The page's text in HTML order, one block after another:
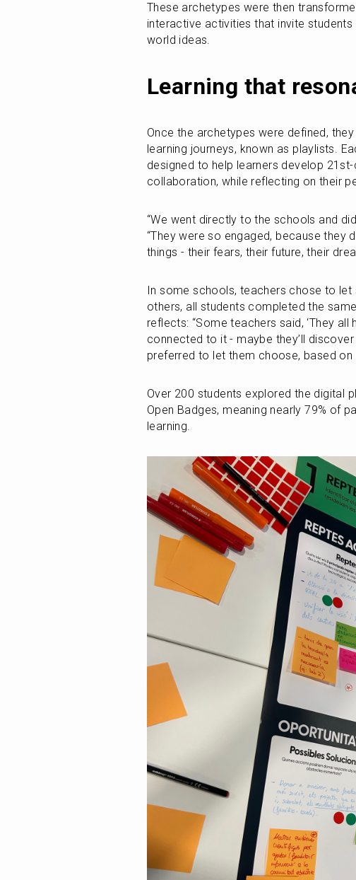
These archetypes were then
interactive activities that invite
world ideas.
Learning that
Once the archetypes were defined,
learning journeys, known as playlists.
designed to help learners develop
collaboration, while reflecting on their
“We went directly to the schools and
“They were so engaged, because they
things - their fears, their future, their
In some schools, teachers chose to
others, all students completed the
reflects: “Some teachers said, ‘They
connected to it - maybe they’ll
preferred to let them choose, based on
Over 200 students explored the digital
Open Badges, meaning nearly 79% of
learning.